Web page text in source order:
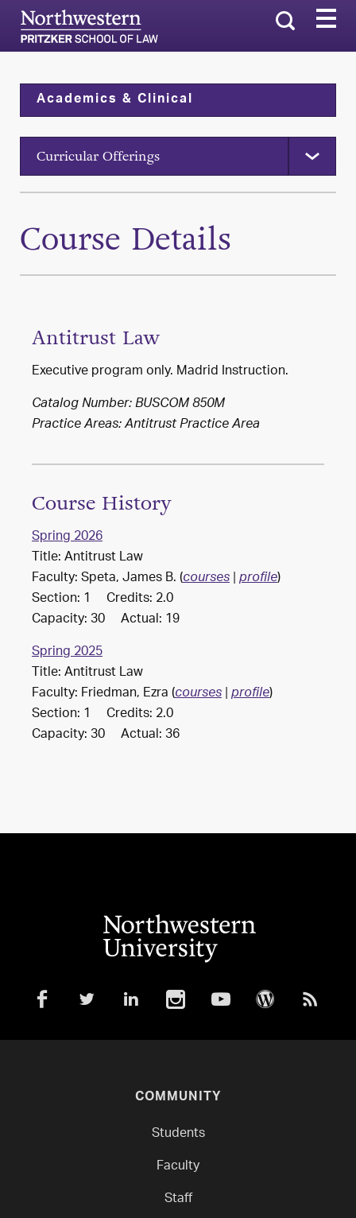
Search
Academics & Clinical
Curricular Offerings
Course Details
Antitrust Law
Executive program only. Madrid Instruction.
Catalog Number: BUSCOM 850M
Practice Areas:Antitrust Practice Area
Course History
Spring 2026
Title: Antitrust Law
Faculty: Speta, James B. (courses|profile)
Section: 1 Credits: 2.0
Capacity: 30 Actual: 19
Spring 2025
Title: Antitrust Law
Faculty: Friedman, Ezra (courses|profile)
Section: 1 Credits: 2.0
Capacity: 30 Actual: 36
COMMUNITY
Students
Faculty
Staff